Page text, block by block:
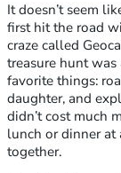
It doesn’t seem
first hit the road
craze called
treasure hunt
favorite things:
daughter, and
didn’t cost much
lunch or dinner
together.